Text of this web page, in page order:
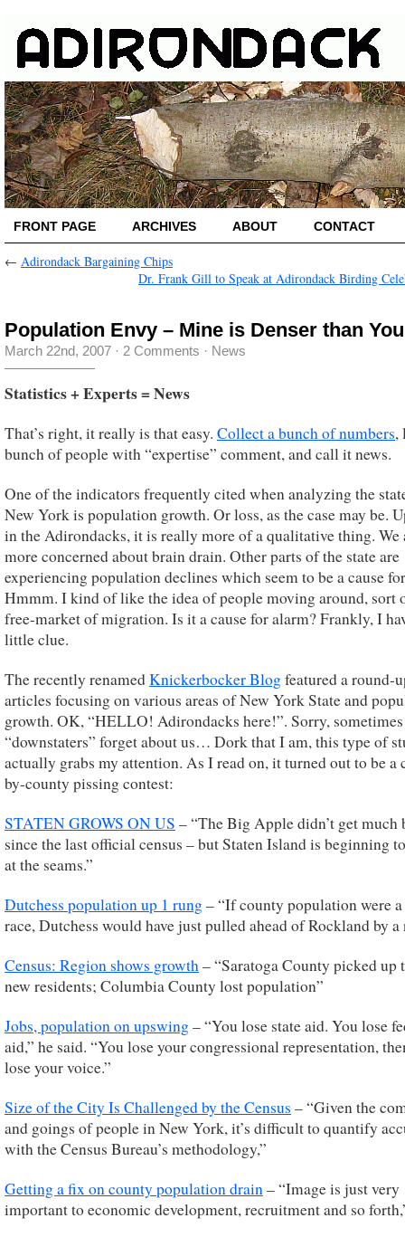
FRONT PAGE ARCHIVES ABOUT CONTACT
← Adirondack Bargaining Chips
Dr. Frank Gill to Speak at Adirondack Birding
Population Envy – Mine is Denser than
March 22nd, 2007 · 2 Comments · News
Statistics + Experts = News
That’s right, it really is that easy. Collect a bunch of numbers,
bunch of people with “expertise” comment, and call it news.
One of the indicators frequently cited when analyzing the
New York is population growth. Or loss, as the case may be.
in the Adirondacks, it is really more of a qualitative thing. We
more concerned about brain drain. Other parts of the state are
experiencing population declines which seem to be a cause
Hmmm. I kind of like the idea of people moving around, sort
free-market of migration. Is it a cause for alarm? Frankly, I
little clue.
The recently renamedKnickerbocker Blogfeatured a round-
articles focusing on various areas of New York State and
growth. OK, “HELLO! Adirondacks here!”. Sorry,
“downstaters” forget about us… Dork that I am, this type of
actually grabs my attention. As I read on, it turned out to be a
by-county pissing contest:
STATEN GROWS ON US – “The Big Apple didn’t get much
since the last official census – but Staten Island is beginning
at the seams.”
Dutchess population up 1 rung– “If county population were a
race, Dutchess would have just pulled ahead of Rockland by a
Census: Region shows growth– “Saratoga County picked up
new residents; Columbia County lost population”
Jobs, population on upswing– “You lose state aid. You lose
aid,” he said. “You lose your congressional representation,
lose your voice.”
Size of the City Is Challenged by the Census – “Given the
and goings of people in New York, it’s difficult to quantify
with the Census Bureau’s methodology,”
Getting a fix on county population drain– “Image is just very
important to economic development, recruitment and so